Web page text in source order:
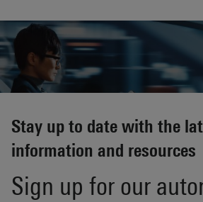
Stay up to date with the
information and resources
Sign up for our